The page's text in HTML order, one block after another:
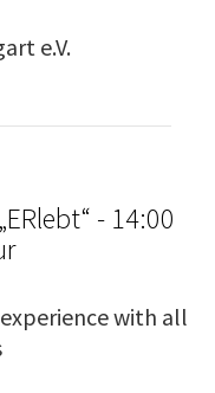
e.V.
- 14:00
with all